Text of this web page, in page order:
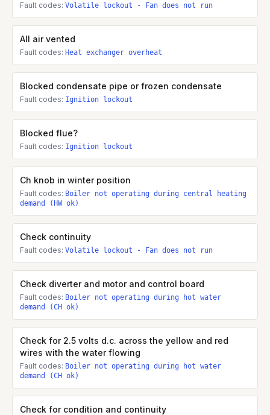
Fault codes: Volatile lockout - Fan does not run
All air vented
Fault codes: Heat exchanger overheat
Blocked condensate pipe or frozen condensate
Fault codes: Ignition lockout
Blocked flue?
Fault codes: Ignition lockout
Ch knob in winter position
Fault codes: Boiler not operating during central heating
demand (HW ok)
Check continuity
Fault codes: Volatile lockout - Fan does not run
Check diverter and motor and control board
Fault codes: Boiler not operating during hot water
demand (CH ok)
Check for 2.5 volts d.c. across the yellow and red
wires with the water flowing
Fault codes: Boiler not operating during hot water
demand (CH ok)
Check for condition and continuity